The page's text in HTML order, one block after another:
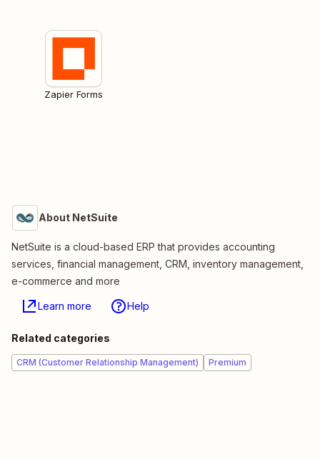
Zapier Forms
About NetSuite
NetSuite is a cloud-based ERP that provides accounting
services, financial management, CRM, inventory management,
e-commerce and more
Learn more Help
Related categories
CRM (Customer Relationship Management) Premium